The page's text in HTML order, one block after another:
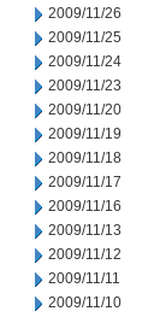
2009/11/26
2009/11/25
2009/11/24
2009/11/23
2009/11/20
2009/11/19
2009/11/18
2009/11/17
2009/11/16
2009/11/13
2009/11/12
2009/11/11
2009/11/10